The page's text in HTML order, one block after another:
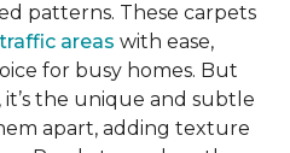
patterns. These carpets
areas with ease,
for busy homes. But
the unique and subtle
apart, adding texture